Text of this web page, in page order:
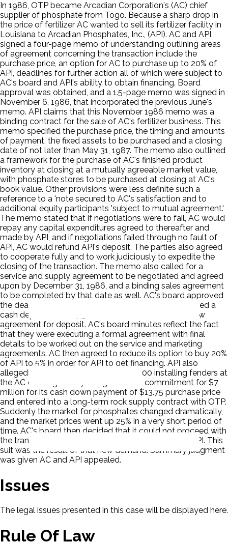
In 1986, OTP became Arcadian Corporation's (AC) chief
supplier of phosphate from Togo. Because a sharp drop in
the price of fertilizer AC wanted to sell its fertilizer facility in
Louisiana to Arcadian Phosphates, Inc., (API). AC and API
signed a four-page memo of understanding outlining areas
of agreement concerning the transaction include the
purchase price, an option for AC to purchase up to 20% of
API, deadlines for further action all of which were subject to
AC's board and API's ability to obtain financing. Board
approval was obtained, and a 1.5-page memo was signed in
November 6, 1986, that incorporated the previous June's
memo. API claims that this November 1986 memo was a
binding contract for the sale of AC's fertilizer business. This
memo specified the purchase price, the timing and amounts
of payment, the fixed assets to be purchased and a closing
date of not later than May 31, 1987. The memo also outlined
a framework for the purchase of AC's finished product
inventory at closing at a mutually agreeable market value,
with phosphate stores to be purchased at closing at AC's
book value. Other provisions were less definite such a
reference to a 'note secured to AC's satisfaction and to
additional equity participants 'subject to mutual agreement.'
The memo stated that if negotiations were to fail, AC would
repay any capital expenditures agreed to thereafter and
made by API, and if negotiations failed through no fault of
API, AC would refund API's deposit. The parties also agreed
to cooperate fully and to work judiciously to expedite the
closing of the transaction. The memo also called for a
service and supply agreement to be negotiated and agreed
upon by December 31, 1986, and a binding sales agreement
to be completed by that date as well. AC's board approved
the deal, and OTP also approved the deal. API tendered a
cash deposit of $687,500, and AC executed an escrow
agreement for deposit. AC's board minutes reflect the fact
that they were executing a formal agreement with final
details to be worked out on the service and marketing
agreements. AC then agreed to reduce its option to buy 20%
of API to 5% in order for API to get financing. API also
allegedly incurred expenses of $100,000 installing fenders at
the AC docking facility. API got a bank commitment for $7
million for its cash down payment of $13.75 purchase price
and entered into a long-term rock supply contract with OTP.
Suddenly the market for phosphates changed dramatically,
and the market prices went up 25% in a very short period of
time. AC's board then decided that it could not proceed with
the transaction unless it had majority ownership of API. This
suit was the result of that new demand. Summary judgment
was given AC and API appealed.
Issues
The legal issues presented in this case will be displayed here.
Rule Of Law